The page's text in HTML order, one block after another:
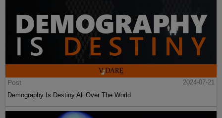
Post
2024-07-21
Demography Is Destiny All Over The World